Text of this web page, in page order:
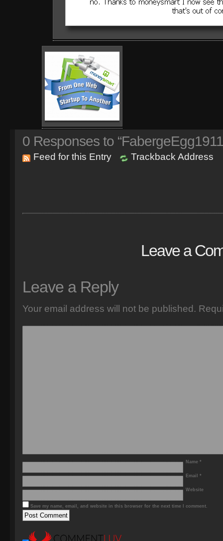
0 Responses to
Feed for this Entry Trackback Address
Leave a
Leave a Reply
Your email address will not be published.
Name *
Email *
Website
Save my name, email, and website in this browser for the next time I comment.